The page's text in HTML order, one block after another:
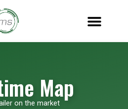
Map
on the market